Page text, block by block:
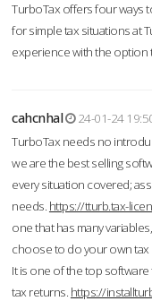
TurboTax offers four ways
for simple tax situations at
experience with the option
cahcnhal
24-01-24
TurboTax needs no
we are the best selling
every situation covered;
needs. https://tturb.tax-
one that has many
choose to do your own tax
It is one of the top
tax returns. https://